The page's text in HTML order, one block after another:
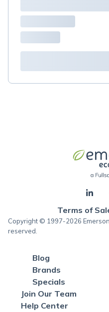
Terms of
Copyright © 1997-2026
reserved.
Blog
Brands
Specials
Join Our Team
Help Center